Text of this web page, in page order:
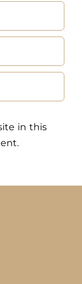
in this